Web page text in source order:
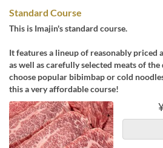
Standard Course
This is Imajin's standard course.
It features a lineup of reasonably priced
as well as carefully selected meats of
choose popular bibimbap or cold
this a very affordable course!